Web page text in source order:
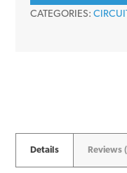
230V
quantity
CATEGORIES:
Details Reviews